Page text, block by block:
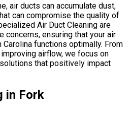
air ducts can accumulate dust,
can compromise the quality of
Air Duct Cleaning are
ensuring that your air
functions optimally. From
airflow, we focus on
that positively impact
in Fork